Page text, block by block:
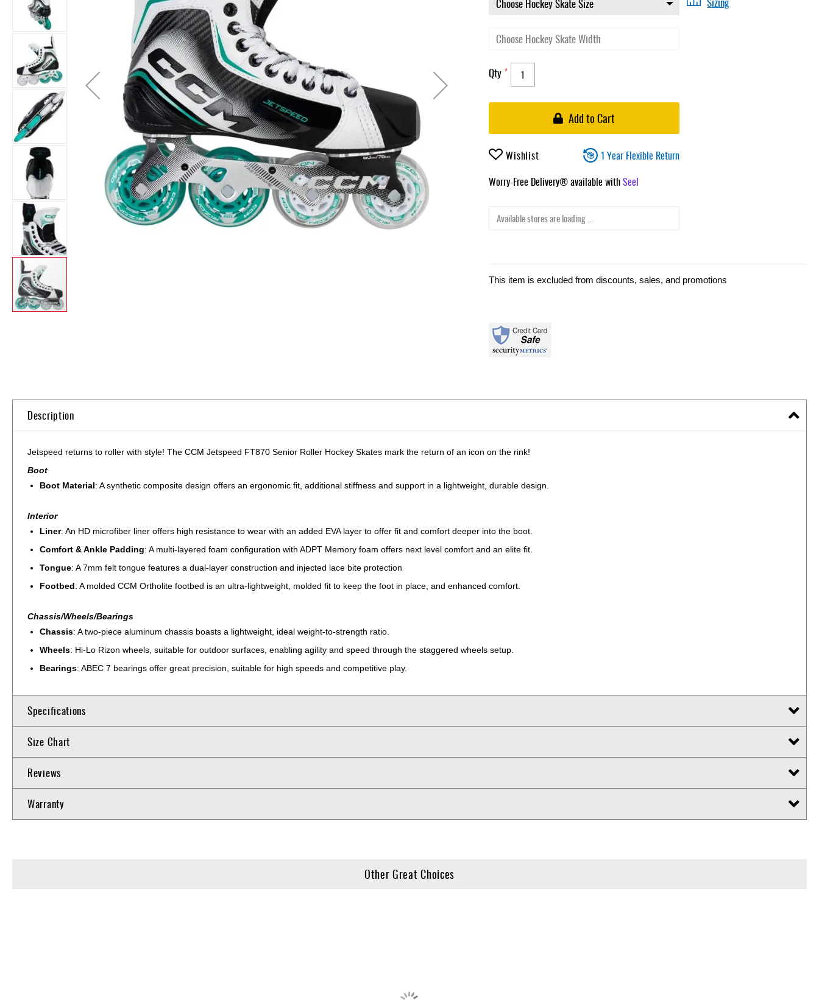
Accessories
Clearance
gallery
Qty
Add to Cart
Wishlist
1 Year Flexible Return
Worry-Free Delivery® available withSeel
Available stores are loading ...
This item is excluded from discounts, sales, and promotions
Description
Jetspeed returns to roller with style! The CCM Jetspeed FT870 Senior Roller Hockey Skates mark the return of an icon on the rink!
Boot
Boot Material: A synthetic composite design offers an ergonomic fit, additional stiffness and support in a lightweight, durable design.
Interior
Liner: An HD microfiber liner offers high resistance to wear with an added EVA layer to offer fit and comfort deeper into the boot.
Comfort & Ankle Padding: A multi-layered foam configuration with ADPT Memory foam offers next level comfort and an elite fit.
Tongue: A 7mm felt tongue features a dual-layer construction and injected lace bite protection
Footbed: A molded CCM Ortholite footbed is an ultra-lightweight, molded fit to keep the foot in place, and enhanced comfort.
Chassis/Wheels/Bearings
Chassis: A two-piece aluminum chassis boasts a lightweight, ideal weight-to-strength ratio.
Wheels: Hi-Lo Rizon wheels, suitable for outdoor surfaces, enabling agility and speed through the staggered wheels setup.
Bearings: ABEC 7 bearings offer great precision, suitable for high speeds and competitive play.
Specifications
Size Chart
Reviews
Warranty
Other Great Choices